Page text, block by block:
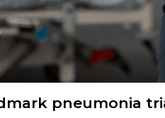
pneumonia